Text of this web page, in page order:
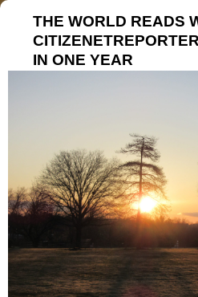
THE WORLD READS
IN ONE YEAR